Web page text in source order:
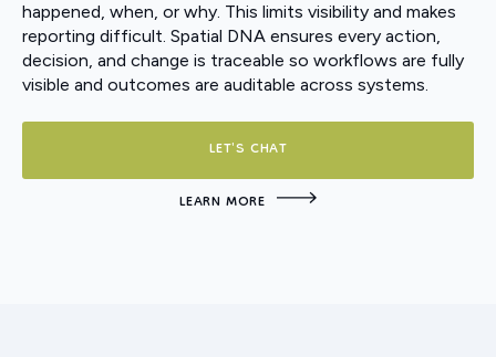
happened, when, or why. This limits visibility and makes
reporting difficult. Spatial DNA ensures every action,
decision, and change is traceable so workflows are fully
visible and outcomes are auditable across systems.
LET'S CHAT
LEARN MORE